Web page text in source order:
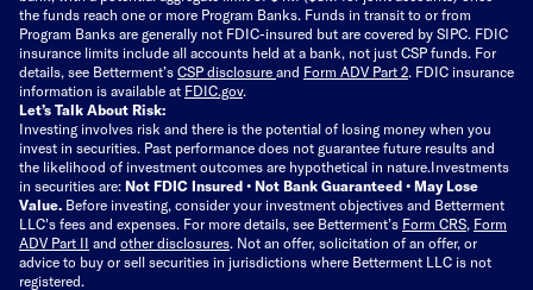
the funds reach one or more Program Banks. Funds in transit to or from
Program Banks are generally not FDIC-insured but are covered by SIPC. FDIC
insurance limits include all accounts held at a bank, not just CSP funds. For
details, see Betterment’s CSP disclosure and Form ADV Part 2. FDIC insurance
information is available at FDIC.gov.
Let’s Talk About Risk:
Investing involves risk and there is the potential of losing money when you
invest in securities. Past performance does not guarantee future results and
the likelihood of investment outcomes are hypothetical in nature.Investments
in securities are: Not FDIC Insured • Not Bank Guaranteed • May Lose
Value. Before investing, consider your investment objectives and Betterment
LLC's fees and expenses. For more details, see Betterment’s Form CRS, Form
ADV Part II and other disclosures. Not an offer, solicitation of an offer, or
advice to buy or sell securities in jurisdictions where Betterment LLC is not
registered.